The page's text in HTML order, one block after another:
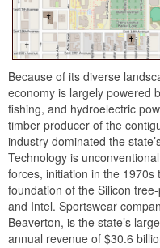
Because of its diverse
economy is largely powered
fishing, and hydroelectric
timber producer of the
industry dominated the
Technology is
forces, initiation in the
foundation of the Silicon
and Intel. Sportswear
Beaverton, is the state’s
annual revenue of $30.6